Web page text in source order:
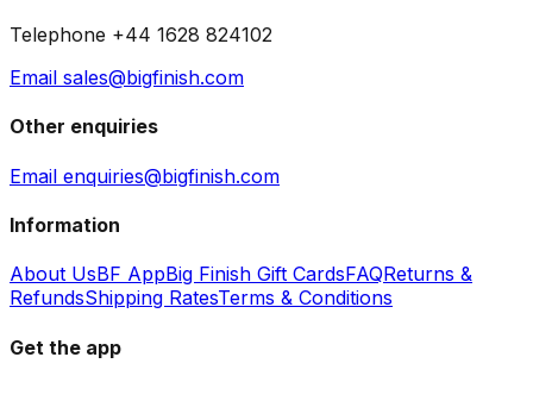
Telephone +44 1628 824102
Email sales@bigfinish.com
Other enquiries
Email enquiries@bigfinish.com
Information
About UsBF AppBig Finish Gift CardsFAQReturns &
RefundsShipping RatesTerms & Conditions
Get the app